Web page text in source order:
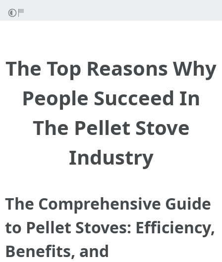
The Top Reasons Why
People Succeed In
The Pellet Stove
Industry
The Comprehensive Guide
to Pellet Stoves: Efficiency,
Benefits, and